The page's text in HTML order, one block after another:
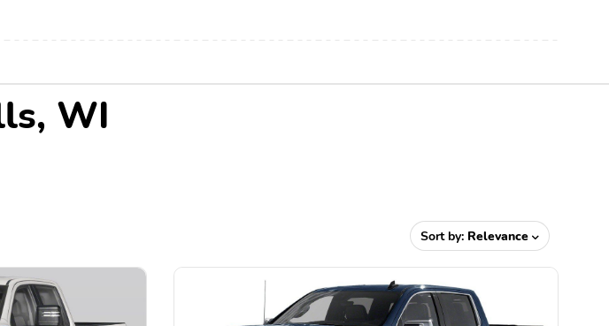
WI
Sort by: Relevance